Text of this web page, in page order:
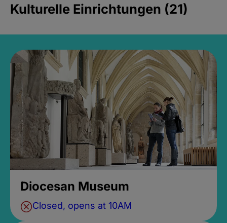
Kulturelle Einrichtungen (21)
Diocesan Museum
Closed, opens at 10AM